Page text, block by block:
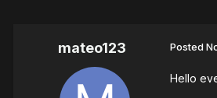
mateo123 Posted
Hello